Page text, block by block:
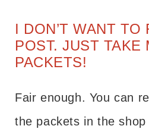
I DON’T WANT TO
POST. JUST TAKE
PACKETS!
Fair enough. You can
the packets in the